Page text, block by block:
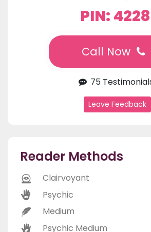
PIN: 4228
Call Now
75
Leave Feedback
Reader Methods
Clairvoyant
Psychic
Medium
Psychic Medium